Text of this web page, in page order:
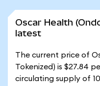
Oscar Health
latest
The current price of
Tokenized) is $27.84
circulating supply of